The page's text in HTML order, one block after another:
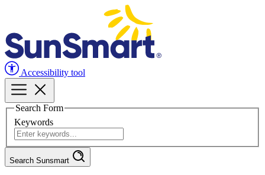
Accessibility tool
Search Form
Keywords
Search Sunsmart